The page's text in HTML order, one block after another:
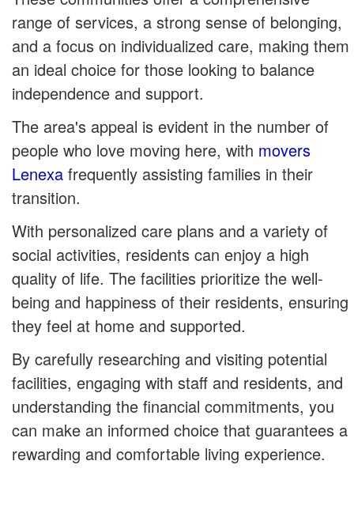
range of services, a strong sense of belonging,
and a focus on individualized care, making them
an ideal choice for those looking to balance
independence and support.
The area's appeal is evident in the number of
people who love moving here, with movers
Lenexa frequently assisting families in their
transition.
With personalized care plans and a variety of
social activities, residents can enjoy a high
quality of life. The facilities prioritize the well-
being and happiness of their residents, ensuring
they feel at home and supported.
By carefully researching and visiting potential
facilities, engaging with staff and residents, and
understanding the financial commitments, you
can make an informed choice that guarantees a
rewarding and comfortable living experience.